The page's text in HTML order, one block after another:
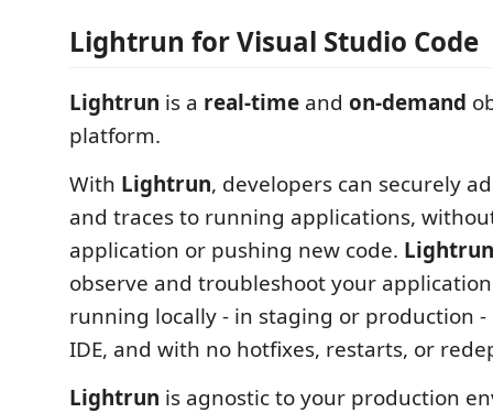
Lightrun for Visual Studio Code
Lightrun is a real-time and on-demand
platform.
With Lightrun, developers can securely
and traces to running applications,
application or pushing new code. Lightrun
observe and troubleshoot your
running locally - in staging or production
IDE, and with no hotfixes, restarts, or
Lightrun is agnostic to your production